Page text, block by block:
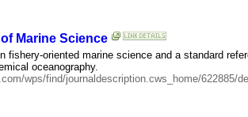
Marine Science
fishery-oriented marine science and a standard
oceanography.
wps/find/journaldescription.cws_home/622885/